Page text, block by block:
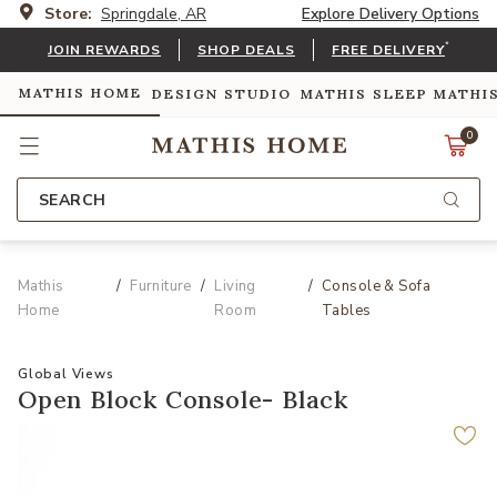
Store: Springdale, AR Explore Delivery Options
JOIN REWARDS SHOP DEALS FREE DELIVERY*
MATHIS HOME DESIGN STUDIO MATHIS SLEEP
0
SEARCH
Mathis
Home
Furniture
Living
Room
Console & Sofa
Tables
Global Views
Open Block Console- Black